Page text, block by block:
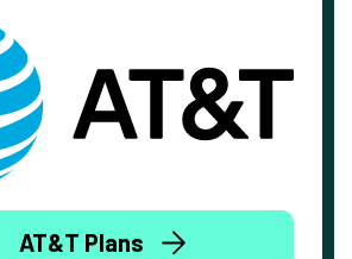
AT&T Plans